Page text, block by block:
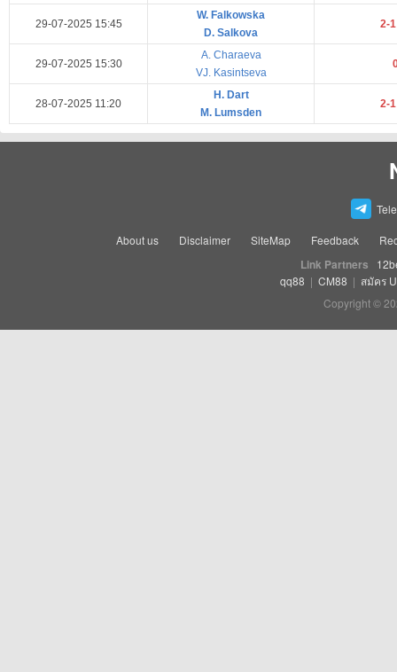
29-07-2025 15:45
W. Falkowska
D. Salkova
2-
29-07-2025 15:30
A. Charaeva
VJ. Kasintseva
28-07-2025 11:20
H. Dart
M. Lumsden
2-
About us Disclaimer SiteMap Feedback
Link Partners
qq88 | CM88 | สมัคร
Copyright ©